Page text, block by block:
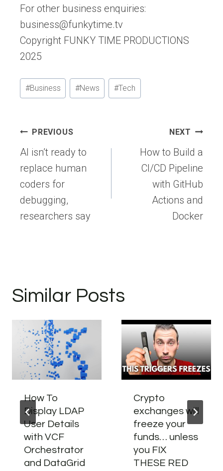
For other business enquiries:
business@funkytime.tv
Copyright FUNKY TIME PRODUCTIONS
2025
Post
Tags:
#Business #News #Tech
Post
navigation
PREVIOUS
AI isn’t ready to
replace human
coders for
debugging,
researchers say
NEXT
How to Build a
CI/CD Pipeline
with GitHub
Actions and
Docker
Similar Posts
How To
Display LDAP
User Details
with VCF
Orchestrator
and DataGrid
Crypto
exchanges will
freeze your
funds… unless
you FIX
THESE RED